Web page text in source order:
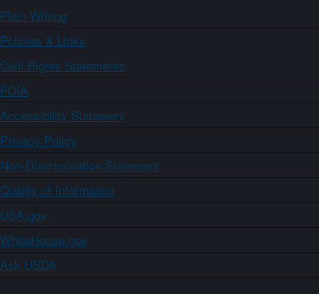
Plain Writing
Policies & Links
Civil Rights Statements
FOIA
Accessibility Statement
Privacy Policy
Non-Discrimination Statement
Quality of Information
USA.gov
WhiteHouse.gov
Ask USDA